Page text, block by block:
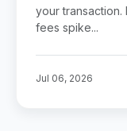
your transaction.
fees spike...
Jul 06, 2026